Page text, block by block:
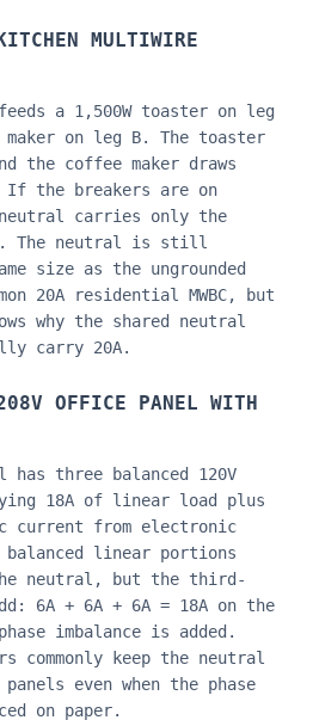
MULTIWIRE
feeds a 1,500W toaster on leg
maker on leg B. The toaster
the coffee maker draws
If the breakers are on
carries only the
The neutral is still
size as the ungrounded
20A residential MWBC, but
why the shared neutral
carry 20A.
OFFICE PANEL WITH
three balanced 120V
18A of linear load plus
current from electronic
balanced linear portions
neutral, but the third-
6A + 6A + 6A = 18A on the
imbalance is added.
commonly keep the neutral
even when the phase
on paper.